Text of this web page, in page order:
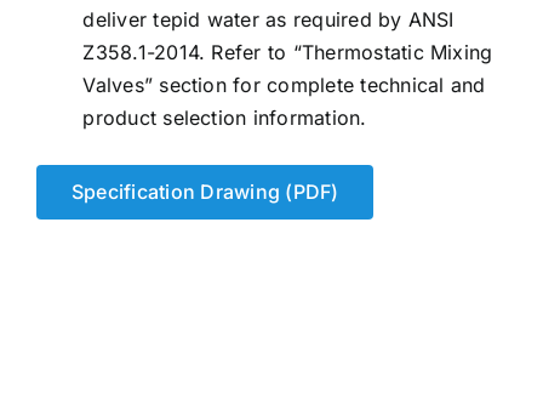
deliver tepid water as required by ANSI
Z358.1-2014. Refer to “Thermostatic Mixing
Valves” section for complete technical and
product selection information.
Specification Drawing (PDF)